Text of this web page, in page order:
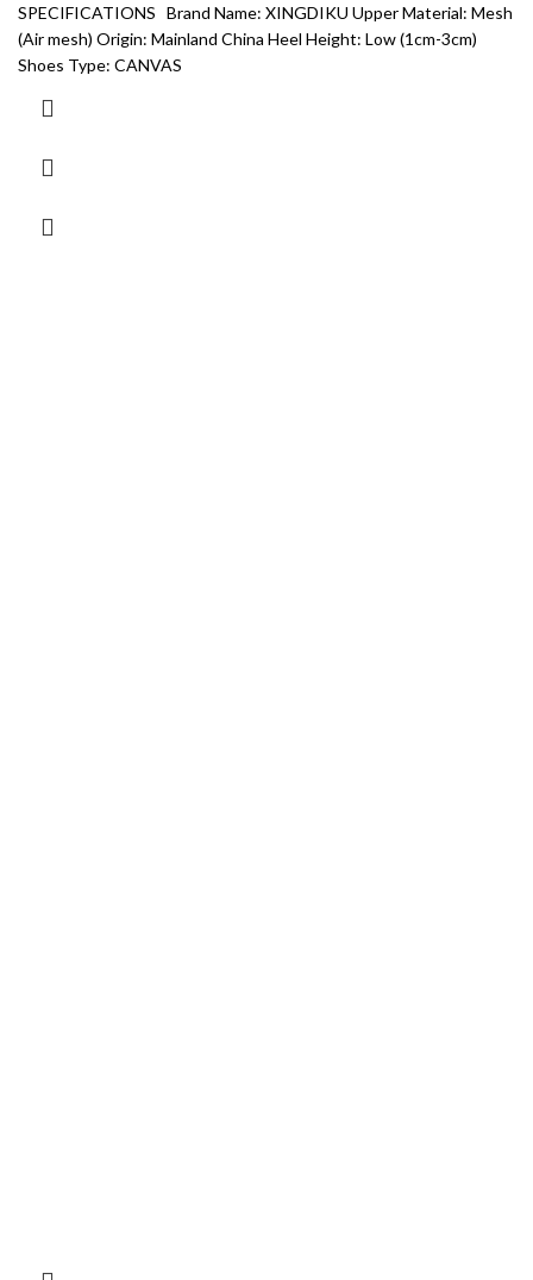
SPECIFICATIONS Brand Name: XINGDIKU Upper Material: Mesh
(Air mesh) Origin: Mainland China Heel Height: Low (1cm-3cm)
Shoes Type: CANVAS